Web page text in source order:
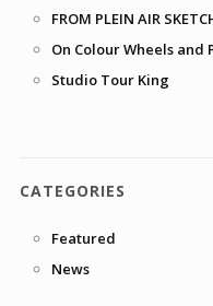
FROM PLEIN AIR
On Colour Wheels and
Studio Tour King
CATEGORIES
Featured
News